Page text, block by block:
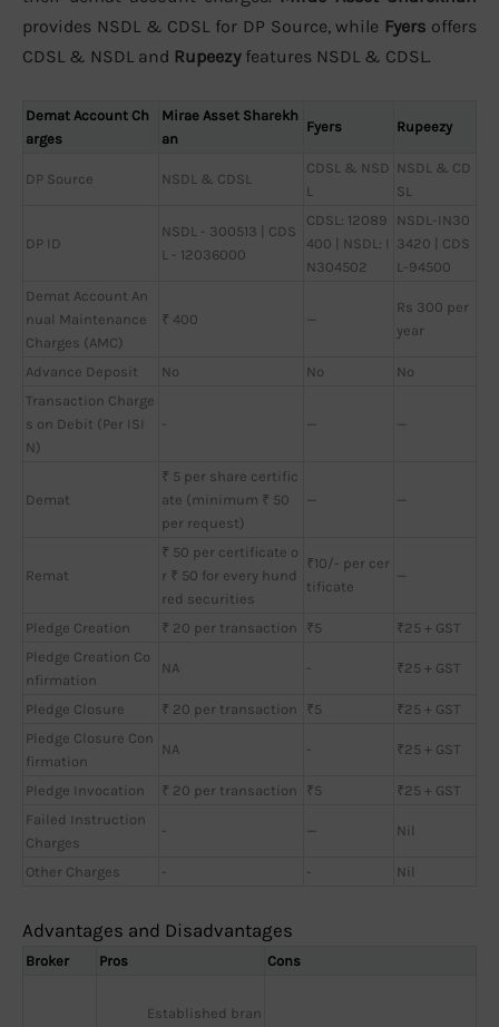
provides NSDL & CDSL for DP Source, while Fyers offers
CDSL & NSDL and Rupeezyfeatures NSDL & CDSL.
Demat Account Ch
arges
Mirae Asset Sharekh
an
Fyers Rupeezy
DP Source NSDL & CDSL
CDSL & NSD
L
NSDL & CD
SL
DP ID
NSDL - 300513 | CDS
L - 12036000
CDSL: 12089
400 | NSDL: I
N304502
NSDL-IN30
3420 | CDS
L-94500
Demat Account An
nual Maintenance
Charges (AMC)
₹ 400 —
Rs 300 per
year
Advance Deposit No No
No
Transaction Charge
s on Debit (Per ISI
N)
- — —
Demat
₹ 5 per share certific
ate (minimum ₹ 50
per request)
— —
Remat
₹ 50 per certificate o
r ₹ 50 for every hund
red securities
₹10/- per cer
tificate
—
Pledge Creation ₹ 20 per transaction ₹5
₹25 + GST
Pledge Creation Co
nfirmation
NA - ₹25 + GST
Pledge Closure ₹ 20 per transaction ₹5
₹25 + GST
Pledge Closure Con
firmation
NA - ₹25 + GST
Pledge Invocation ₹ 20 per transaction ₹5
₹25 + GST
Failed Instruction
Charges
- — Nil
Other Charges - - Nil
Advantages and Disadvantages
Broker Pros Cons
Established bran